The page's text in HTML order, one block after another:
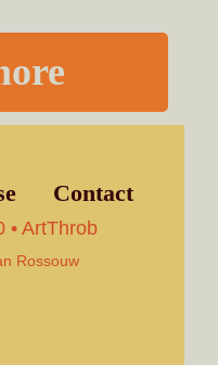
Contact
• ArtThrob
Rossouw